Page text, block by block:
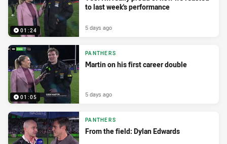
01:24
to last week's performance
5 days ago
01:05
PANTHERS
Martin on his first career double
5 days ago
PANTHERS
From the field: Dylan Edwards